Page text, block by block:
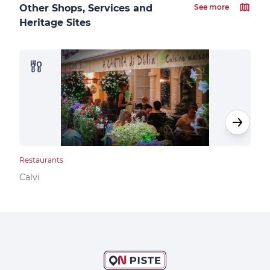
Other Shops, Services and
Heritage Sites
See more
Restaurants
Calvi